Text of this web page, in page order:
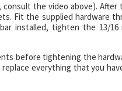
the video above). After
Fit the supplied hardware
installed, tighten the 13/
before tightening the
everything that you